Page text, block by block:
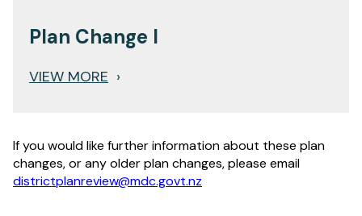
Plan Change I
VIEW MORE ›
If you would like further information about these plan
changes, or any older plan changes, please email
districtplanreview@mdc.govt.nz